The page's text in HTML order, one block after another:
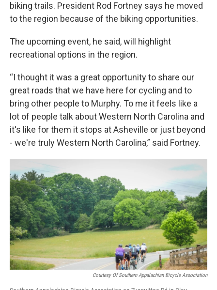
biking trails. President Rod Fortney says he moved
to the region because of the biking opportunities.
The upcoming event, he said, will highlight
recreational options in the region.
“I thought it was a great opportunity to share our
great roads that we have here for cycling and to
bring other people to Murphy. To me it feels like a
lot of people talk about Western North Carolina and
it's like for them it stops at Asheville or just beyond
- we're truly Western North Carolina,” said Fortney.
Courtesy Of Southern Appalachian Bicycle Association